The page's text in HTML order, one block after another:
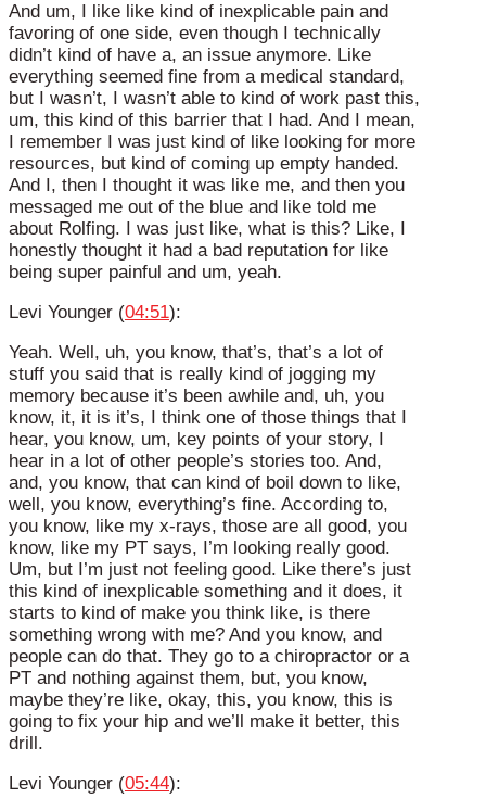
And um, I like like kind of inexplicable pain and
favoring of one side, even though I technically
didn’t kind of have a, an issue anymore. Like
everything seemed fine from a medical standard,
but I wasn’t, I wasn’t able to kind of work past this,
um, this kind of this barrier that I had. And I mean,
I remember I was just kind of like looking for more
resources, but kind of coming up empty handed.
And I, then I thought it was like me, and then you
messaged me out of the blue and like told me
about Rolfing. I was just like, what is this? Like, I
honestly thought it had a bad reputation for like
being super painful and um, yeah.
Levi Younger (04:51):
Yeah. Well, uh, you know, that’s, that’s a lot of
stuff you said that is really kind of jogging my
memory because it’s been awhile and, uh, you
know, it, it is it’s, I think one of those things that I
hear, you know, um, key points of your story, I
hear in a lot of other people’s stories too. And,
and, you know, that can kind of boil down to like,
well, you know, everything’s fine. According to,
you know, like my x-rays, those are all good, you
know, like my PT says, I’m looking really good.
Um, but I’m just not feeling good. Like there’s just
this kind of inexplicable something and it does, it
starts to kind of make you think like, is there
something wrong with me? And you know, and
people can do that. They go to a chiropractor or a
PT and nothing against them, but, you know,
maybe they’re like, okay, this, you know, this is
going to fix your hip and we’ll make it better, this
drill.
Levi Younger (05:44):